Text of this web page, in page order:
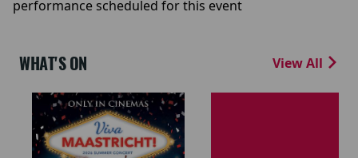
performance scheduled for this event
WHAT'S ON View All